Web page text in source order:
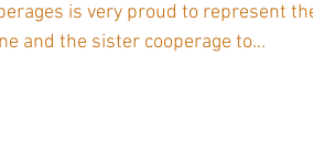
Tonnellerie Billon ,
and the sister cooperage to...